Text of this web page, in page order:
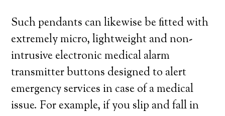
Such pendants can likewise be fitted with
extremely micro, lightweight and non-
intrusive electronic medical alarm
transmitter buttons designed to alert
emergency services in case of a medical
issue. For example, if you slip and fall in